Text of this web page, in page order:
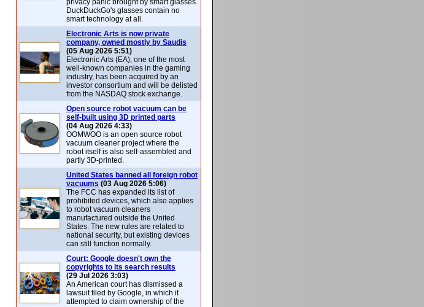
privacy panic brought by smart glasses.
DuckDuckGo's glasses contain no
smart technology at all.
Electronic Arts is now private
company, owned mostly by Saudis
(05 Aug 2026 5:51)
Electronic Arts (EA), one of the most
well-known companies in the gaming
industry, has been acquired by an
investor consortium and will be delisted
from the NASDAQ stock exchange.
Open source robot vacuum can be
self-built using 3D printed parts
(04 Aug 2026 4:33)
OOMWOO is an open source robot
vacuum cleaner project where the
robot itself is also self-assembled and
partly 3D-printed.
United States banned all foreign robot
vacuums (03 Aug 2026 5:06)
The FCC has expanded its list of
prohibited devices, which also applies
to robot vacuum cleaners
manufactured outside the United
States. The new rules are related to
national security, but existing devices
can still function normally.
Court: Google doesn't own the
copyrights to its search results
(29 Jul 2026 3:03)
An American court has dismissed a
lawsuit filed by Google, in which it
attempted to claim ownership of the